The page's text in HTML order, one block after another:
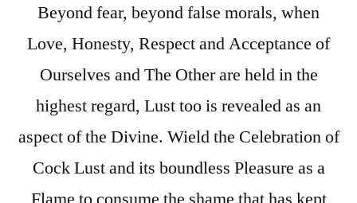
Beyond fear, beyond false morals, when
Love, Honesty, Respect and Acceptance of
Ourselves and The Other are held in the
highest regard, Lust too is revealed as an
aspect of the Divine. Wield the Celebration of
Cock Lust and its boundless Pleasure as a